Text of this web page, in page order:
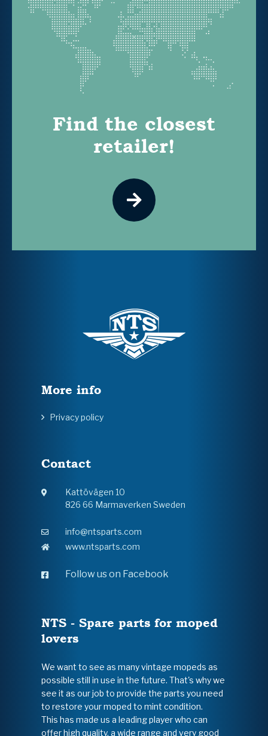
Find the closest
retailer!
More info
Privacy policy
Contact
Kattövägen 10
826 66 Marmaverken Sweden
info@ntsparts.com
www.ntsparts.com
Follow us on Facebook
NTS - Spare parts for moped
lovers
We want to see as many vintage mopeds as
possible still in use in the future. That's why we
see it as our job to provide the parts you need
to restore your moped to mint condition.
This has made us a leading player who can
offer high quality, a wide range and very good